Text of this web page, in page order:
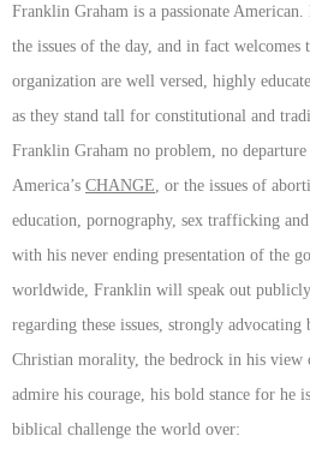
Franklin Graham is a passionate
the issues of the day, and in fact welcomes
organization are well versed, highly
as they stand tall for constitutional and
Franklin Graham no problem, no
America’s CHANGE , or the issues of
education, pornography, sex trafficking
with his never ending presentation of the
worldwide, Franklin will speak out
regarding these issues, strongly
Christian morality, the bedrock in his
admire his courage, his bold stance for he
biblical challenge the world over: